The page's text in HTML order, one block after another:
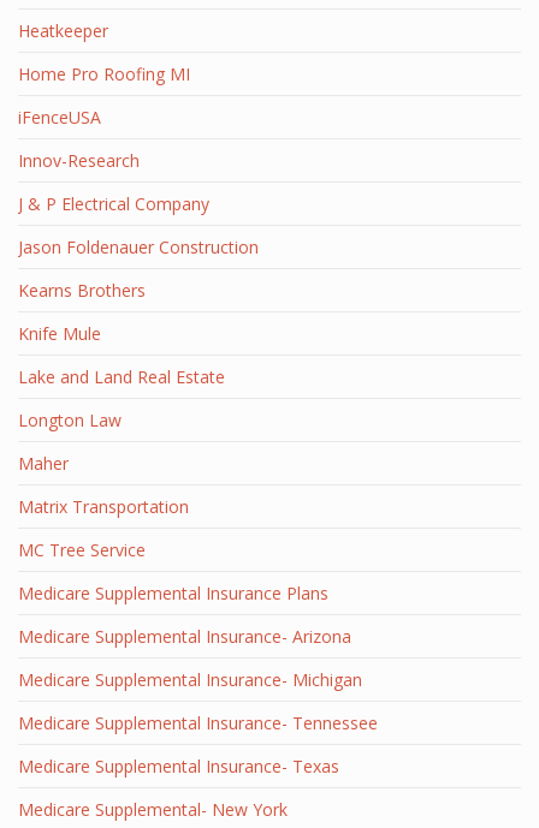
Heatkeeper
Home Pro Roofing MI
iFenceUSA
Innov-Research
J & P Electrical Company
Jason Foldenauer Construction
Kearns Brothers
Knife Mule
Lake and Land Real Estate
Longton Law
Maher
Matrix Transportation
MC Tree Service
Medicare Supplemental Insurance Plans
Medicare Supplemental Insurance- Arizona
Medicare Supplemental Insurance- Michigan
Medicare Supplemental Insurance- Tennessee
Medicare Supplemental Insurance- Texas
Medicare Supplemental- New York